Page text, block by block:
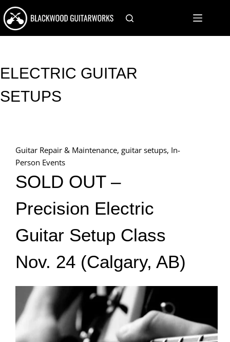
Skip
to
content
ELECTRIC GUITAR
SETUPS
Guitar Repair & Maintenance, guitar setups, In-
Person Events
SOLD OUT –
Precision Electric
Guitar Setup Class
Nov. 24 (Calgary, AB)